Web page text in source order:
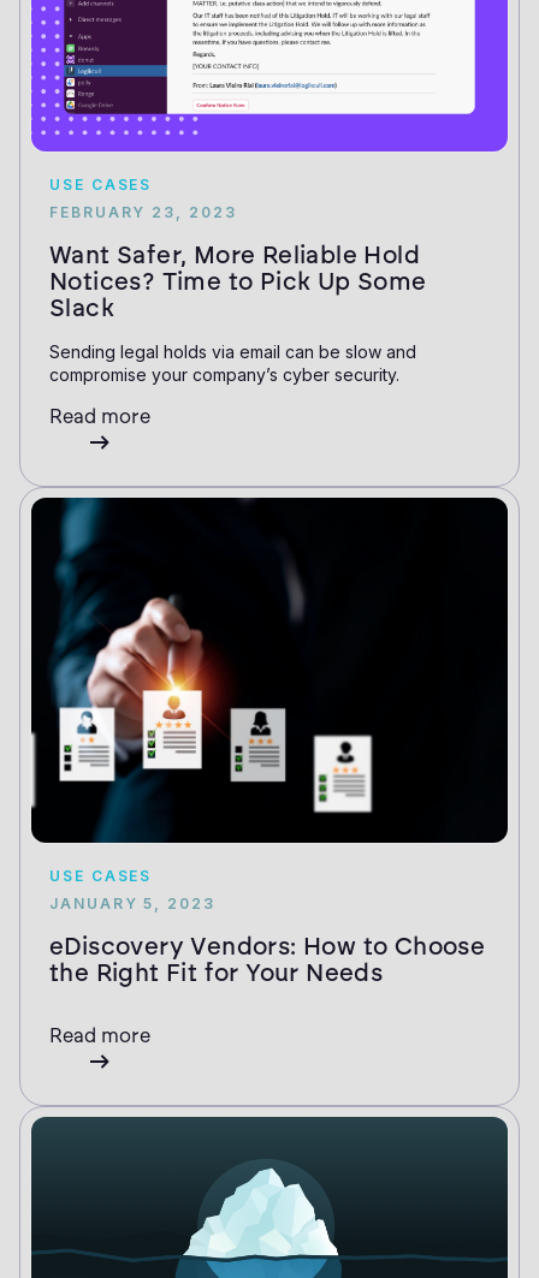
USE CASES
FEBRUARY 23, 2023
Want Safer, More Reliable Hold
Notices? Time to Pick Up Some
Slack
Sending legal holds via email can be slow and
compromise your company’s cyber security.
Read more
USE CASES
JANUARY 5, 2023
eDiscovery Vendors: How to Choose
the Right Fit for Your Needs
Read more